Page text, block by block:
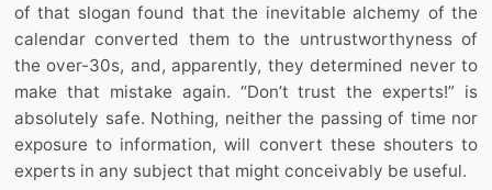
of that slogan found that the inevitable alchemy of the
calendar converted them to the untrustworthyness of
the over-30s, and, apparently, they determined never to
make that mistake again. “Don’t trust the experts!” is
absolutely safe. Nothing, neither the passing of time nor
exposure to information, will convert these shouters to
experts in any subject that might conceivably be useful.